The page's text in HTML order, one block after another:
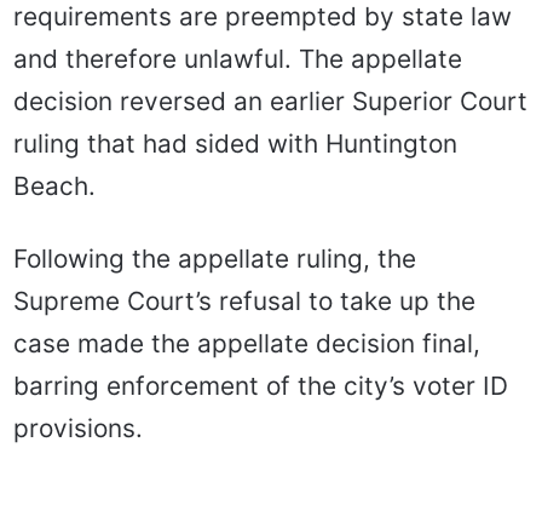
requirements are preempted by state law
and therefore unlawful. The appellate
decision reversed an earlier Superior Court
ruling that had sided with Huntington
Beach.
Following the appellate ruling, the
Supreme Court’s refusal to take up the
case made the appellate decision final,
barring enforcement of the city’s voter ID
provisions.